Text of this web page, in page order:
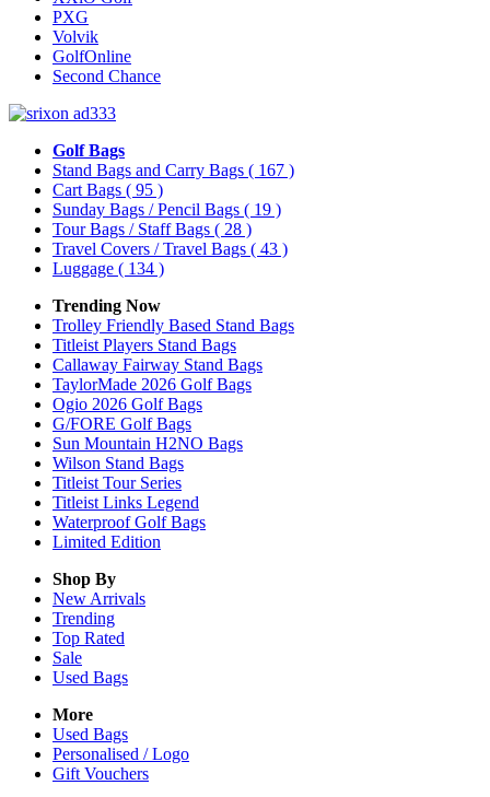
PXG
Volvik
GolfOnline
Second Chance
Golf Bags
Stand Bags and Carry Bags ( 167 )
Cart Bags ( 95 )
Sunday Bags / Pencil Bags ( 19 )
Tour Bags / Staff Bags ( 28 )
Travel Covers / Travel Bags ( 43 )
Luggage ( 134 )
Trending Now
Trolley Friendly Based Stand Bags
Titleist Players Stand Bags
Callaway Fairway Stand Bags
TaylorMade 2026 Golf Bags
Ogio 2026 Golf Bags
G/FORE Golf Bags
Sun Mountain H2NO Bags
Wilson Stand Bags
Titleist Tour Series
Titleist Links Legend
Waterproof Golf Bags
Limited Edition
Shop By
New Arrivals
Trending
Top Rated
Sale
Used Bags
More
Used Bags
Personalised / Logo
Gift Vouchers